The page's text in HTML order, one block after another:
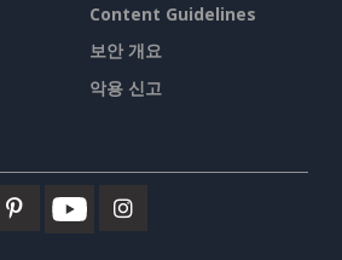
Content Guidelines
보안 개요
악용 신고